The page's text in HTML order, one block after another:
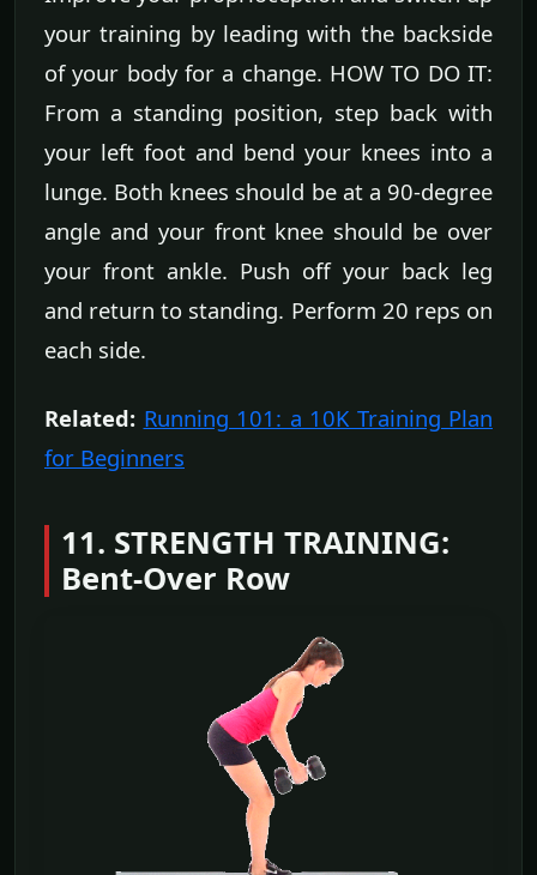
your training by leading with the backside
of your body for a change. HOW TO DO IT:
From a standing position, step back with
your left foot and bend your knees into a
lunge. Both knees should be at a 90-degree
angle and your front knee should be over
your front ankle. Push off your back leg
and return to standing. Perform 20 reps on
each side.
Related: Running 101: a 10K Training Plan
for Beginners
11. STRENGTH TRAINING:
Bent-Over Row